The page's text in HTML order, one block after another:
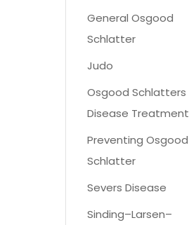
General Osgood
Schlatter
Judo
Osgood Schlatters
Disease Treatment
Preventing Osgood
Schlatter
Severs Disease
Sinding–Larsen–